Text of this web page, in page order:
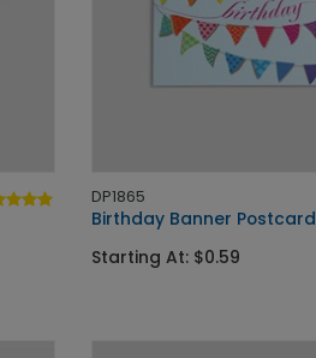
DP1865
Birthday Banner Postcard
Starting At: $0.59